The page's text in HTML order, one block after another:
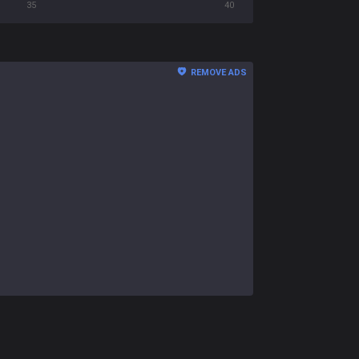
35 40
REMOVE ADS